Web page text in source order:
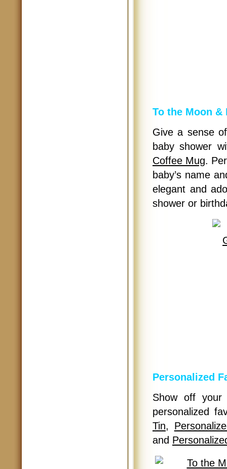
To the Moon &
Give a sense
baby shower
Coffee Mug.
baby’s name
elegant and
shower or
Personalized
Show off your
personalized
Tin,
and